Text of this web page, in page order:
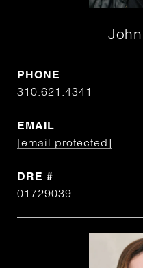
PHONE
310.621.4341
EMAIL
[email protected]
DRE #
01729039